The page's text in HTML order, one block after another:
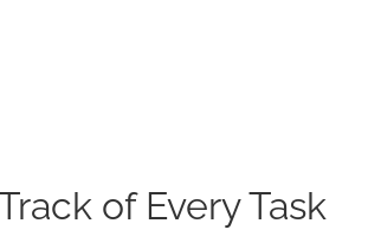
of Every Task